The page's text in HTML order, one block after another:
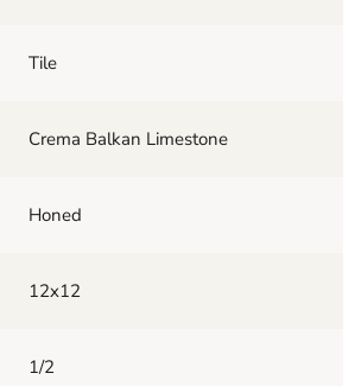
Tile
Crema Balkan Limestone
Honed
12x12
1/2